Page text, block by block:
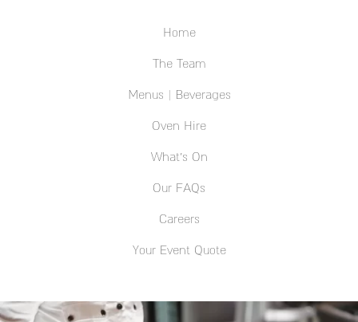
Home
The Team
Menus | Beverages
Oven Hire
What’s On
Our FAQs
Careers
Your Event Quote